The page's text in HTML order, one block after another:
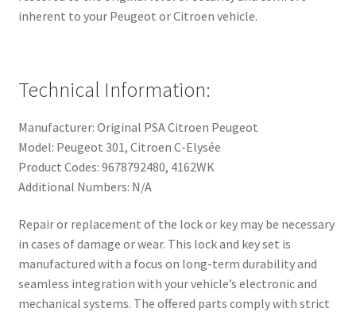
inherent to your Peugeot or Citroen vehicle.
Technical Information:
Manufacturer: Original PSA Citroen Peugeot
Model: Peugeot 301, Citroen C-Elysée
Product Codes: 9678792480, 4162WK
Additional Numbers: N/A
Repair or replacement of the lock or key may be necessary
in cases of damage or wear. This lock and key set is
manufactured with a focus on long-term durability and
seamless integration with your vehicle’s electronic and
mechanical systems. The offered parts comply with strict